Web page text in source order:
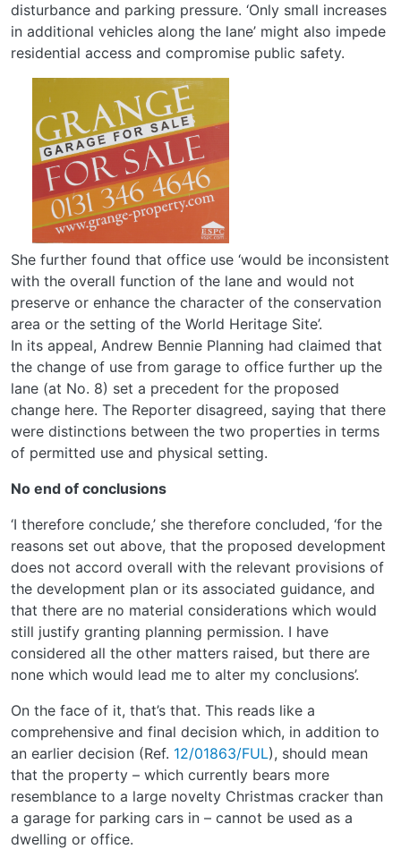
disturbance and parking pressure. ‘Only small increases
in additional vehicles along the lane’ might also impede
residential access and compromise public safety.
She further found that office use ‘would be inconsistent
with the overall function of the lane and would not
preserve or enhance the character of the conservation
area or the setting of the World Heritage Site’.
In its appeal, Andrew Bennie Planning had claimed that
the change of use from garage to office further up the
lane (at No. 8) set a precedent for the proposed
change here. The Reporter disagreed, saying that there
were distinctions between the two properties in terms
of permitted use and physical setting.
No end of conclusions
‘I therefore conclude,’ she therefore concluded, ‘for the
reasons set out above, that the proposed development
does not accord overall with the relevant provisions of
the development plan or its associated guidance, and
that there are no material considerations which would
still justify granting planning permission. I have
considered all the other matters raised, but there are
none which would lead me to alter my conclusions’.
On the face of it, that’s that. This reads like a
comprehensive and final decision which, in addition to
an earlier decision (Ref. 12/01863/FUL), should mean
that the property – which currently bears more
resemblance to a large novelty Christmas cracker than
a garage for parking cars in – cannot be used as a
dwelling or office.